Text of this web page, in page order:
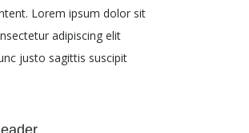
Lorem ipsum dolor sit
adipiscing elit
justo sagittis suscipit